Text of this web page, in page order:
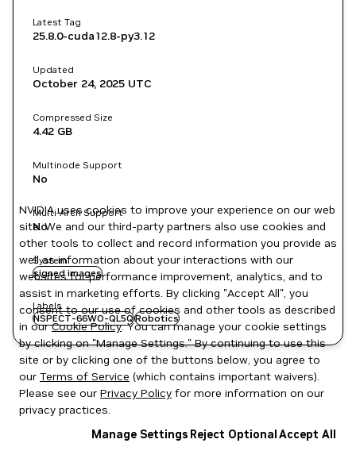
Latest Tag
25.8.0-cuda12.8-py3.12
Updated
October 24, 2025 UTC
Compressed Size
4.42 GB
Multinode Support
No
Multi-Arch Support
No
System
signed images
Labels
NSPECT-66WO-QL5QRobotics
NVIDIA uses cookies to improve your experience on our web
site. We and our third-party partners also use cookies and
other tools to collect and record information you provide as
well as information about your interactions with our
websites for performance improvement, analytics, and to
assist in marketing efforts. By clicking "Accept All", you
consent to our use of cookies and other tools as described
in ourCookie Policy. You can manage your cookie settings
by clicking on "Manage Settings." By continuing to use this
site or by clicking one of the buttons below, you agree to
our Terms of Service (which contains important waivers).
Please see our Privacy Policy for more information on our
privacy practices.
Manage Settings Reject OptionalAccept All